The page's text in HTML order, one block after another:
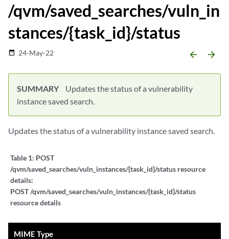
/qvm/saved_searches/vuln_in
stances/{task_id}/status
date_range 24-May-22 arrow_backward arrow_forward
SUMMARY
Updates the status of a vulnerability
instance saved search.
Updates the status of a vulnerability instance saved search.
Table 1: POST
/qvm/saved_searches/vuln_instances/{task_id}/status resource
details:
POST /qvm/saved_searches/vuln_instances/{task_id}/status
resource details
MIME Type